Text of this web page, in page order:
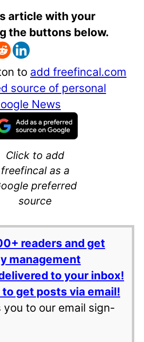
article with your
the buttons below.
to add freefincal.com
source of personal
News
Click to add
freefincal as a
preferred
source
readers and get
management
to your inbox!
get posts via email!
you to our email sign-